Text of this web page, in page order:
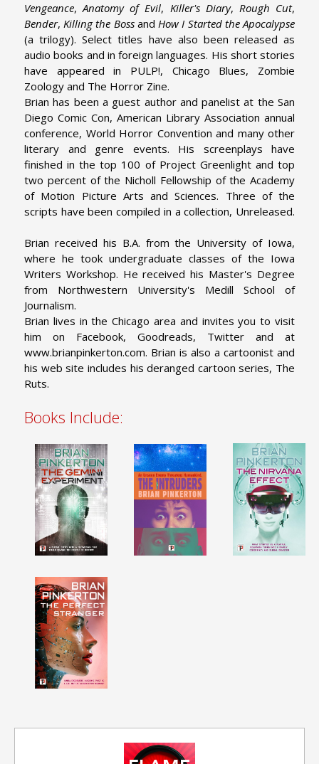
Vengeance,Anatomy of Evil, Killer's Diary, Rough Cut,
Bender,Killing the BossandHow I Started the Apocalypse
(a trilogy). Select titles have also been released as
audio books and in foreign languages. His short stories
have appeared in PULP!, Chicago Blues, Zombie
Zoology and The Horror Zine.
Brian has been a guest author and panelist at the San
Diego Comic Con, American Library Association annual
conference, World Horror Convention and many other
literary and genre events. His screenplays have
finished in the top 100 of Project Greenlight and top
two percent of the Nicholl Fellowship of the Academy
of Motion Picture Arts and Sciences. Three of the
scripts have been compiled in a collection, Unreleased.
Brian received his B.A. from the University of Iowa,
where he took undergraduate classes of the Iowa
Writers Workshop. He received his Master's Degree
from Northwestern University's Medill School of
Journalism.
Brian lives in the Chicago area and invites you to visit
him on Facebook, Goodreads, Twitter and at
www.brianpinkerton.com. Brian is also a cartoonist and
his web site includes his deranged cartoon series, The
Ruts.
Books Include: